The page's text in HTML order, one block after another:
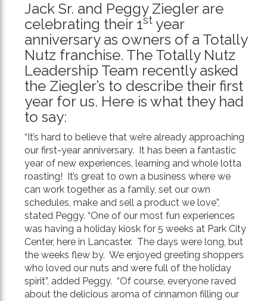
Text
Jack Sr. and Peggy Ziegler are
celebrating their 1st year
anniversary as owners of a Totally
Nutz franchise. The Totally Nutz
Leadership Team recently asked
the Ziegler’s to describe their first
year for us. Here is what they had
to say:
“It’s hard to believe that we’re already approaching
our first-year anniversary. It has been a fantastic
year of new experiences, learning and whole lotta
roasting! It’s great to own a business where we
can work together as a family, set our own
schedules, make and sell a product we love”,
stated Peggy. “One of our most fun experiences
was having a holiday kiosk for 5 weeks at Park City
Center, here in Lancaster. The days were long, but
the weeks flew by. We enjoyed greeting shoppers
who loved our nuts and were full of the holiday
spirit”, added Peggy. “Of course, everyone raved
about the delicious aroma of cinnamon filling our